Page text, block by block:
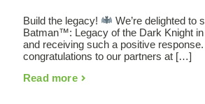
Build the legacy!
We’re delighted to
Batman™: Legacy of the Dark Knight in
and receiving such a positive
congratulations to our partners at […]
Read more